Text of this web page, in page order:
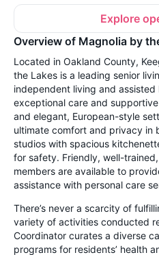
Explore
Overview of Magnolia by
Located in Oakland County,
the Lakes is a leading senior
independent living and
exceptional care and
and elegant, European-style
ultimate comfort and privacy in
studios with spacious
for safety. Friendly, well-
members are available to
assistance with personal care
There’s never a scarcity of
variety of activities conducted
Coordinator curates a diverse
programs for residents’ health